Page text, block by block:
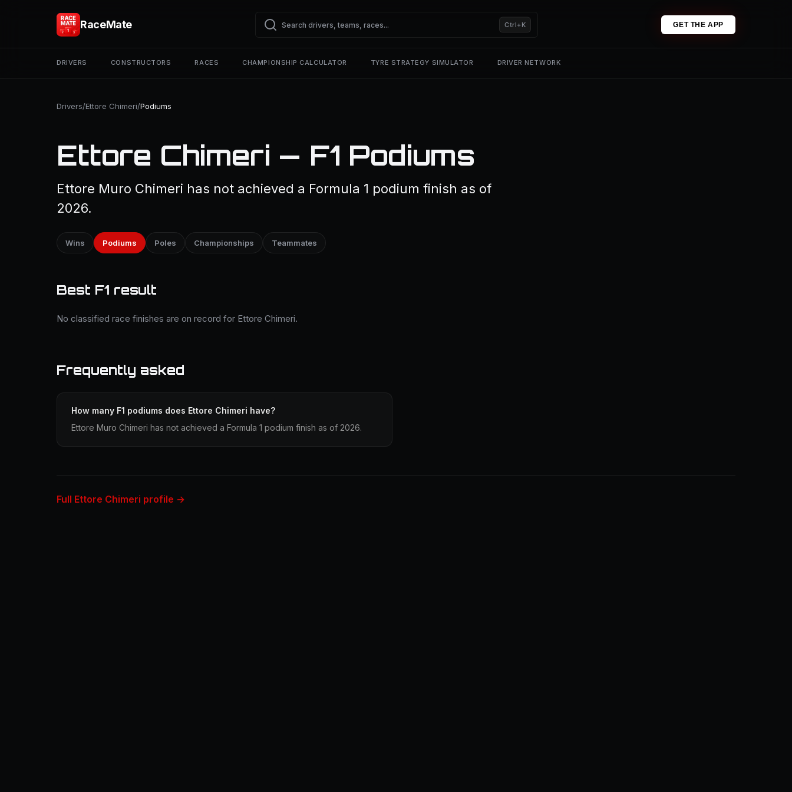
RaceMate Ctrl+K GET THE APP
DRIVERS CONSTRUCTORS RACES CHAMPIONSHIP CALCULATOR TYRE STRATEGY SIMULATOR DRIVER NETWORK
Drivers/Ettore Chimeri/Podiums
Ettore Chimeri — F1 Podiums
Ettore Muro Chimeri has not achieved a Formula 1 podium finish as of
2026.
Wins Podiums Poles Championships Teammates
Best F1 result
No classified race finishes are on record for Ettore Chimeri.
Frequently asked
How many F1 podiums does Ettore Chimeri have?
Ettore Muro Chimeri has not achieved a Formula 1 podium finish as of 2026.
Full Ettore Chimeri profile →